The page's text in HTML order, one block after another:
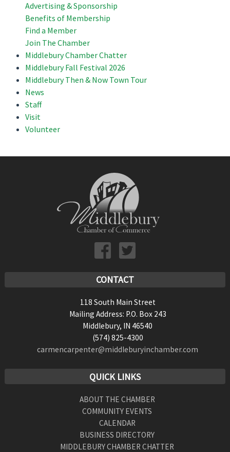
Advertising & Sponsorship
Benefits of Membership
Find a Member
Join The Chamber
Middlebury Chamber Chatter
Middlebury Fall Festival 2026
Middlebury Then & Now Town Tour
News
Staff
Visit
Volunteer
CONTACT
118 South Main Street
Mailing Address: P.O. Box 243
Middlebury, IN 46540
(574) 825-4300
carmencarpenter@middleburyinchamber.com
QUICK LINKS
ABOUT THE CHAMBER
COMMUNITY EVENTS
CALENDAR
BUSINESS DIRECTORY
MIDDLEBURY CHAMBER CHATTER